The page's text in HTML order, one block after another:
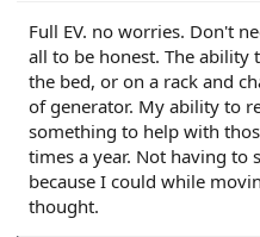
t
e
r
Full EV. no worries. Don't
all to be honest. The ability
the bed, or on a rack and
of generator. My ability to
something to help with
times a year. Not having to
because I could while
thought.